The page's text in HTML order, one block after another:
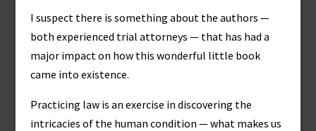
I suspect there is something about the authors —
both experienced trial attorneys — that has had a
major impact on how this wonderful little book
came into existence.
Practicing law is an exercise in discovering the
intricacies of the human condition — what makes us